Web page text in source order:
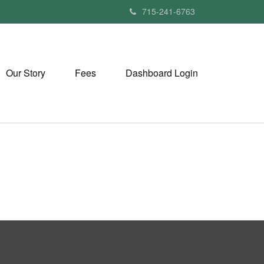
715-241-6763
Our Story Fees Dashboard Login